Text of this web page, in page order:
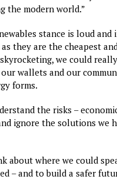
the modern world.”
stance is loud and
they are the cheapest
we could
wallets and our
forms.
the risks –
ignore the solutions we
about where we could
– and to build a safer